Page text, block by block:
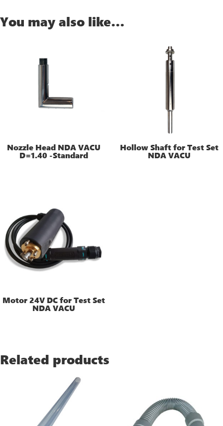
You may also like…
Nozzle Head NDA VACU
D=1.40 -Standard
Hollow Shaft for Test Set
NDA VACU
Motor 24V DC for Test Set
NDA VACU
Related products